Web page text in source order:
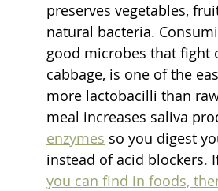
preserves vegetables,
natural bacteria.
good microbes that fight
cabbage, is one of the
more lactobacilli than
meal increases saliva
enzymes so you digest
instead of acid blockers.
you can find in foods,